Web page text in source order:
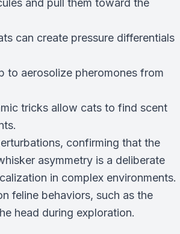
and pull them toward the
can create pressure differentials
to aerosolize pheromones from
tricks allow cats to find scent
confirming that the
asymmetry is a deliberate
in complex environments.
feline behaviors, such as the
head during exploration.